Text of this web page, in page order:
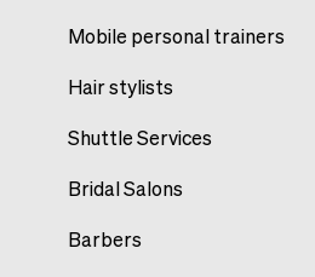
Mobile personal trainers
Hair stylists
Shuttle Services
Bridal Salons
Barbers